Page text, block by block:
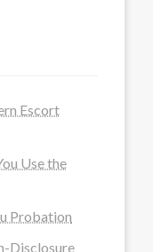
Escort
Use the
Probation
Disclosure